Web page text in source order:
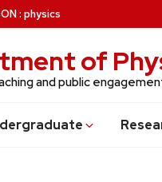
: physics
of
and public
uate